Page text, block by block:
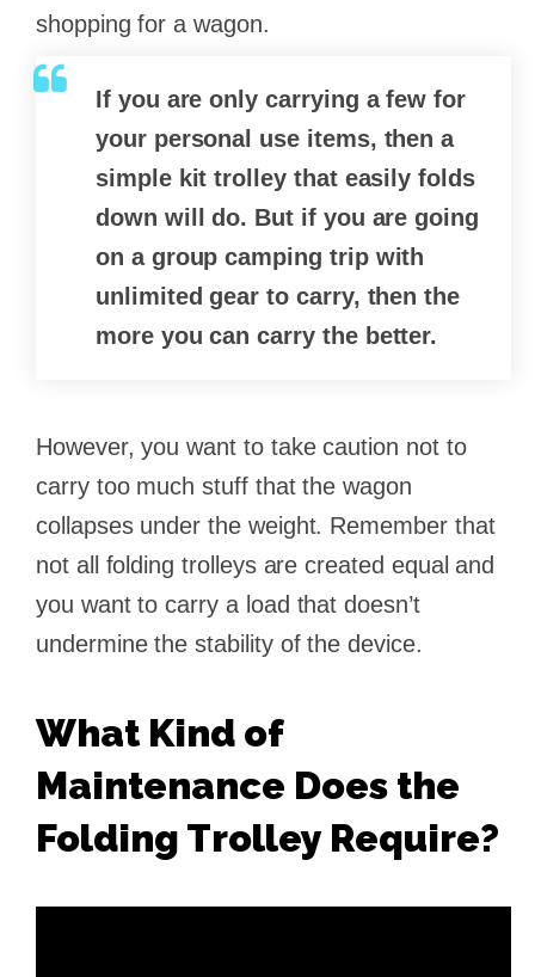
shopping for a wagon.
If you are only carrying a few for
your personal use items, then a
simple kit trolley that easily folds
down will do. But if you are going
on a group camping trip with
unlimited gear to carry, then the
more you can carry the better.
However, you want to take caution not to
carry too much stuff that the wagon
collapses under the weight. Remember that
not all folding trolleys are created equal and
you want to carry a load that doesn’t
undermine the stability of the device.
What Kind of
Maintenance Does the
Folding Trolley Require?